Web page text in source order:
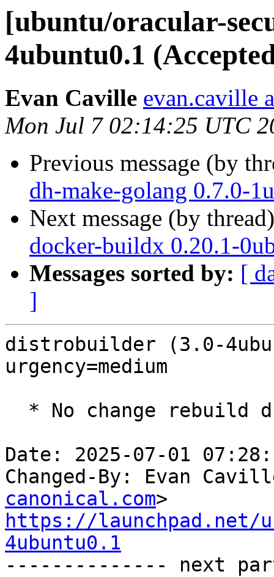
[ubuntu/oracular-
4ubuntu0.1
Evan Caville evan.caville
Mon Jul 7 02:14:25 UTC
Previous message (by
dh-make-golang 0.7.0-
Next message (by
docker-buildx 0.20.1-
Messages sorted by: [
]
distrobuilder (3.0-
urgency=medium
Date: 2025-07-01
Changed-By: Evan
canonical.com
https://launchpad.net/
4ubuntu0.1
-------------- next